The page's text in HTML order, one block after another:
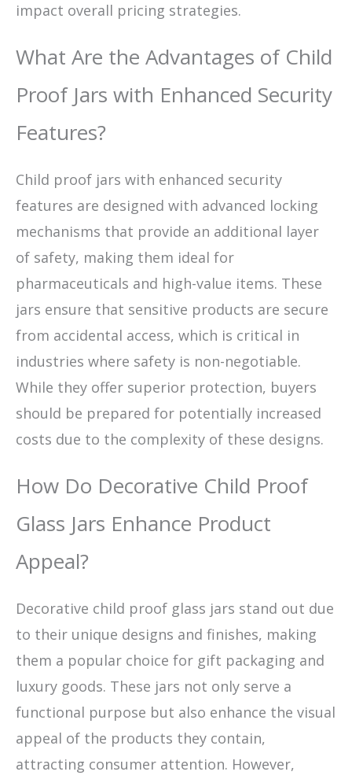
impact overall pricing strategies.
What Are the Advantages of Child
Proof Jars with Enhanced Security
Features?
Child proof jars with enhanced security
features are designed with advanced locking
mechanisms that provide an additional layer
of safety, making them ideal for
pharmaceuticals and high-value items. These
jars ensure that sensitive products are secure
from accidental access, which is critical in
industries where safety is non-negotiable.
While they offer superior protection, buyers
should be prepared for potentially increased
costs due to the complexity of these designs.
How Do Decorative Child Proof
Glass Jars Enhance Product
Appeal?
Decorative child proof glass jars stand out due
to their unique designs and finishes, making
them a popular choice for gift packaging and
luxury goods. These jars not only serve a
functional purpose but also enhance the visual
appeal of the products they contain,
attracting consumer attention. However,